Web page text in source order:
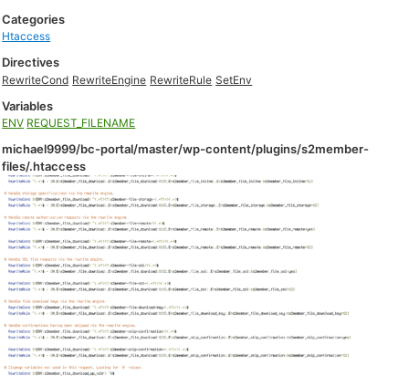
Categories
Htaccess
Directives
RewriteCond RewriteEngine RewriteRule SetEnv
Variables
ENV REQUEST_FILENAME
michael9999/bc-portal/master/wp-content/plugins/s2member-
files/.htaccess